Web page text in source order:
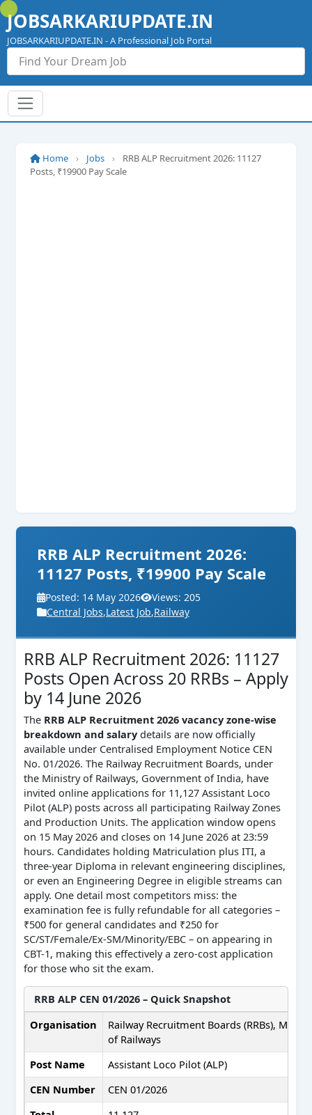
Skip
to
content
JOBSARKARIUPDATE.IN
JOBSARKARIUPDATE.IN - A Professional Job Portal
Home › Jobs ›
RRB ALP Recruitment 2026: 11127
Posts, ₹19900 Pay Scale
RRB ALP Recruitment 2026:
11127 Posts, ₹19900 Pay Scale
Posted: 14 May 2026
Views: 205
Central Jobs,Latest Job,Railway
RRB ALP Recruitment 2026: 11127
Posts Open Across 20 RRBs – Apply
by 14 June 2026
The RRB ALP Recruitment 2026 vacancy zone-wise
breakdown and salarydetails are now officially
available under Centralised Employment Notice CEN
No. 01/2026. The Railway Recruitment Boards, under
the Ministry of Railways, Government of India, have
invited online applications for 11,127 Assistant Loco
Pilot (ALP) posts across all participating Railway Zones
and Production Units. The application window opens
on 15 May 2026 and closes on 14 June 2026 at 23:59
hours. Candidates holding Matriculation plus ITI, a
three-year Diploma in relevant engineering disciplines,
or even an Engineering Degree in eligible streams can
apply. One detail most competitors miss: the
examination fee is fully refundable for all categories –
₹500 for general candidates and ₹250 for
SC/ST/Female/Ex-SM/Minority/EBC – on appearing in
CBT-1, making this effectively a zero-cost application
for those who sit the exam.
RRB ALP CEN 01/2026 – Quick Snapshot
Organisation
Railway Recruitment Boards (RRBs),
of Railways
Post Name
Assistant Loco Pilot (ALP)
CEN Number
CEN 01/2026